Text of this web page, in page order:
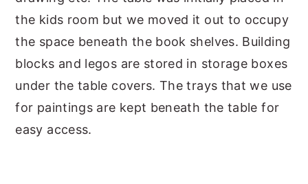
the kids room but we moved it out to occupy
the space beneath the book shelves. Building
blocks and legos are stored in storage boxes
under the table covers. The trays that we use
for paintings are kept beneath the table for
easy access.